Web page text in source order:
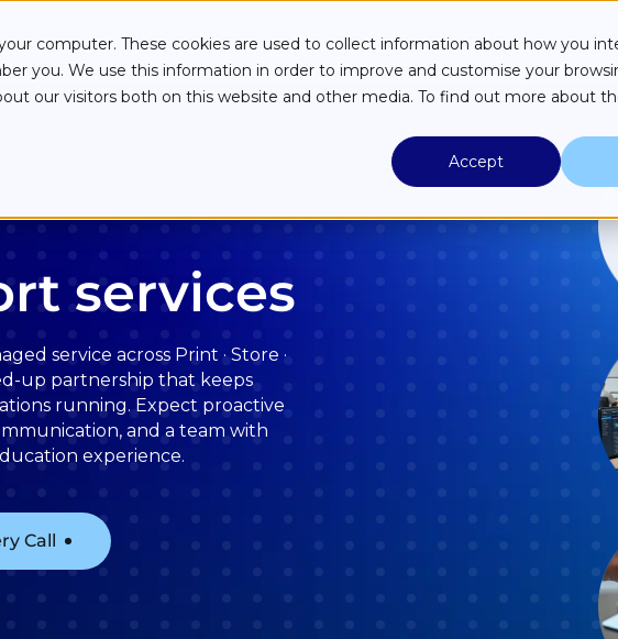
computer. These cookies are used to collect information about how you
you. We use this information in order to improve and customise your
our visitors both on this website and other media. To find out more about
Accept
Services
Industries Case StudiesPartnersAbout
services
service across Print · Store ·
up partnership that keeps
running. Expect proactive
and a team with
experience.
Call